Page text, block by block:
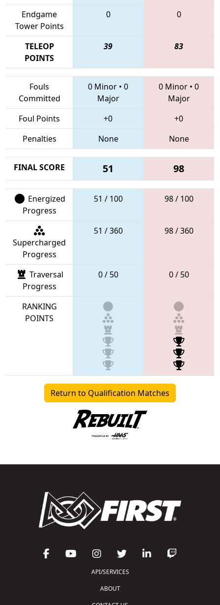
Endgame
Tower Points
0 0
TELEOP
POINTS
39 83
Fouls
Committed
0 Minor • 0
Major
0 Minor • 0
Major
Foul Points
+0
+0
Penalties
None None
FINAL SCORE 51 98
Energized
Progress
51 / 100 98 / 100
Supercharged
Progress
51 / 360 98 / 360
Traversal
Progress
0 / 50 0 / 50
RANKING
POINTS
Return to Qualification Matches
API/SERVICES
ABOUT